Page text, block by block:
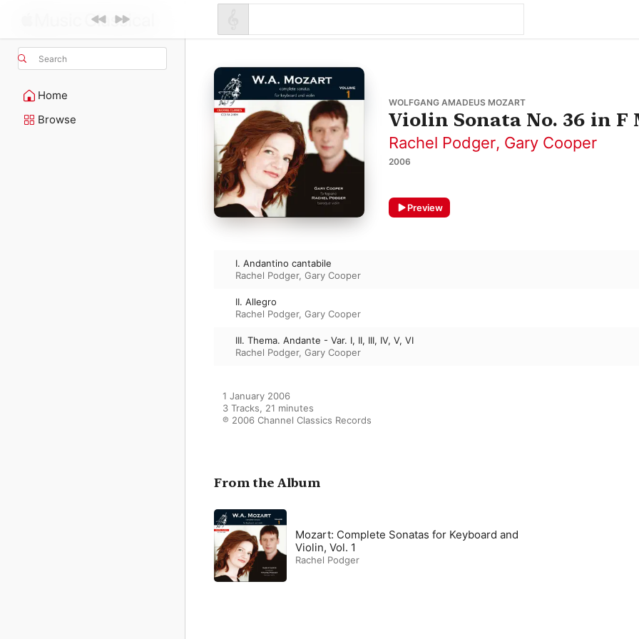
Search
Home
Browse
WOLFGANG AMADEUS MOZART
Violin Sonata No. 36 in F
Rachel Podger, Gary Cooper
2006
Preview
I. Andantino cantabile
Rachel Podger, Gary Cooper
II. Allegro
Rachel Podger, Gary Cooper
III. Thema. Andante - Var. I, II, III, IV, V, VI
Rachel Podger, Gary Cooper
1 January 2006
3 Tracks, 21 minutes
℗ 2006 Channel Classics Records
From the Album
Mozart: Complete Sonatas for Keyboard and
Violin, Vol. 1
Rachel Podger